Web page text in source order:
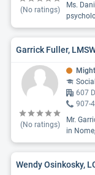
(No ratings)
Ms.
Garrick Fuller,
(No ratings)
607
907-
Mr.
in
Wendy Osinkosky,